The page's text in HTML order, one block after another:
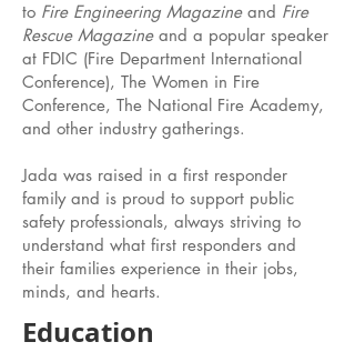
to Fire Engineering Magazineand Fire
Rescue Magazineand a popular speaker
at FDIC (Fire Department International
Conference), The Women in Fire
Conference, The National Fire Academy,
and other industry gatherings.
Jada was raised in a first responder
family and is proud to support public
safety professionals, always striving to
understand what first responders and
their families experience in their jobs,
minds, and hearts.
Education